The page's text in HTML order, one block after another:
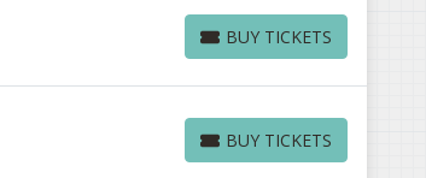
BUY TICKETS
BUY TICKETS
BUY TICKETS
BUY TICKETS